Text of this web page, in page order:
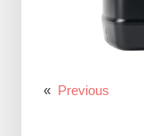
« Previous